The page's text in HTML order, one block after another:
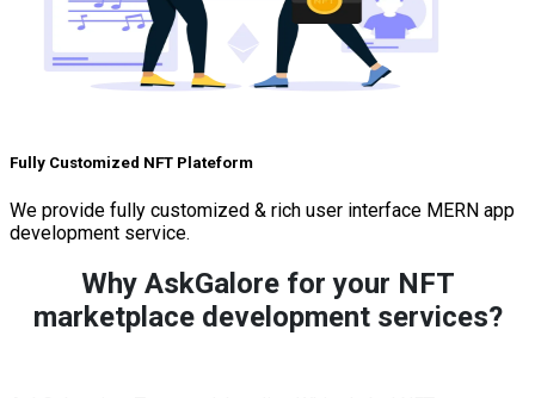
Fully Customized NFT Plateform
We provide fully customized & rich user interface MERN app
development service.
Why AskGalore for your NFT
marketplace development services?